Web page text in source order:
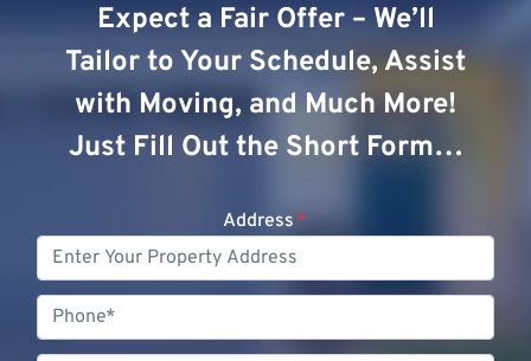
Expect a Fair Offer – We’ll
Tailor to Your Schedule, Assist
with Moving, and Much More!
Just Fill Out the Short Form…
Address *